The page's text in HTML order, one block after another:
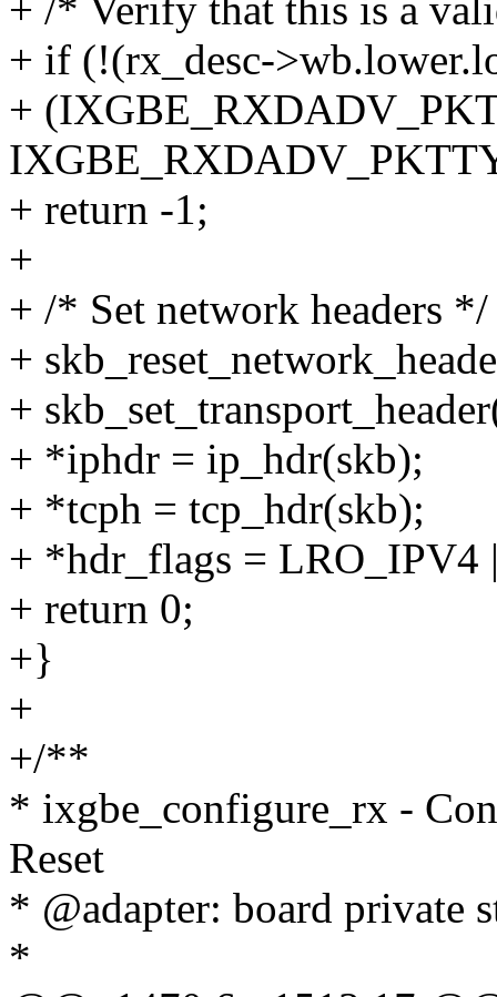
+ /* Verify that this is a
+ if (!(rx_desc-
+
+ return -1;
+
+ /* Set network headers */
+
+
+ *iphdr = ip_hdr(skb);
+ *tcph = tcp_hdr(skb);
+ *hdr_flags = LRO_IPV4
+ return 0;
+}
+
+/**
* ixgbe_configure_rx -
Reset
* @adapter: board private
*